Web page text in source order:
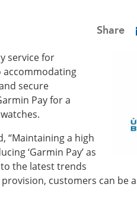
Share
service for
secure
Pay for a
“Maintaining a high
‘Garmin Pay’ as
the latest trends
customers can be